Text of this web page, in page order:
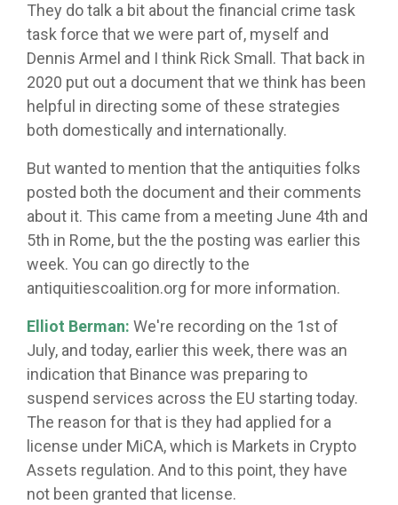
They do talk a bit about the financial crime task
task force that we were part of, myself and
Dennis Armel and I think Rick Small. That back in
2020 put out a document that we think has been
helpful in directing some of these strategies
both domestically and internationally.
But wanted to mention that the antiquities folks
posted both the document and their comments
about it. This came from a meeting June 4th and
5th in Rome, but the the posting was earlier this
week. You can go directly to the
antiquitiescoalition.org for more information.
Elliot Berman: We're recording on the 1st of
July, and today, earlier this week, there was an
indication that Binance was preparing to
suspend services across the EU starting today.
The reason for that is they had applied for a
license under MiCA, which is Markets in Crypto
Assets regulation. And to this point, they have
not been granted that license.